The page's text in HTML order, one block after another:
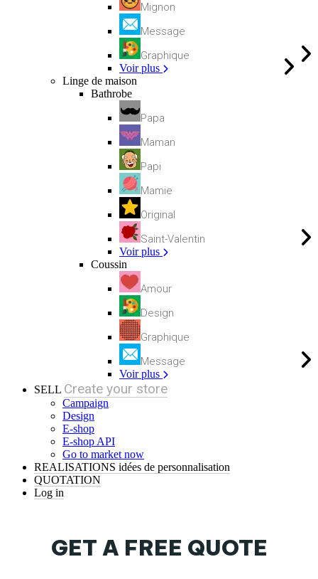
Mignon
Message
Graphique
Voir plus
Linge de maison
Bathrobe
Papa
Maman
Papi
Mamie
Original
Saint-Valentin
Voir plus
Coussin
Amour
Design
Graphique
Message
Voir plus
SELL Create your store
Campaign
Design
E-shop
E-shop API
Go to market now
REALISATIONS idées de personnalisation
QUOTATION
Log in
GET A FREE QUOTE